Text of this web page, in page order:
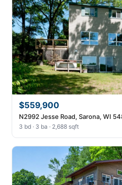
$559,900
N2992 Jesse Road, Sarona, WI
3 bd · 3 ba · 2,688 sqft